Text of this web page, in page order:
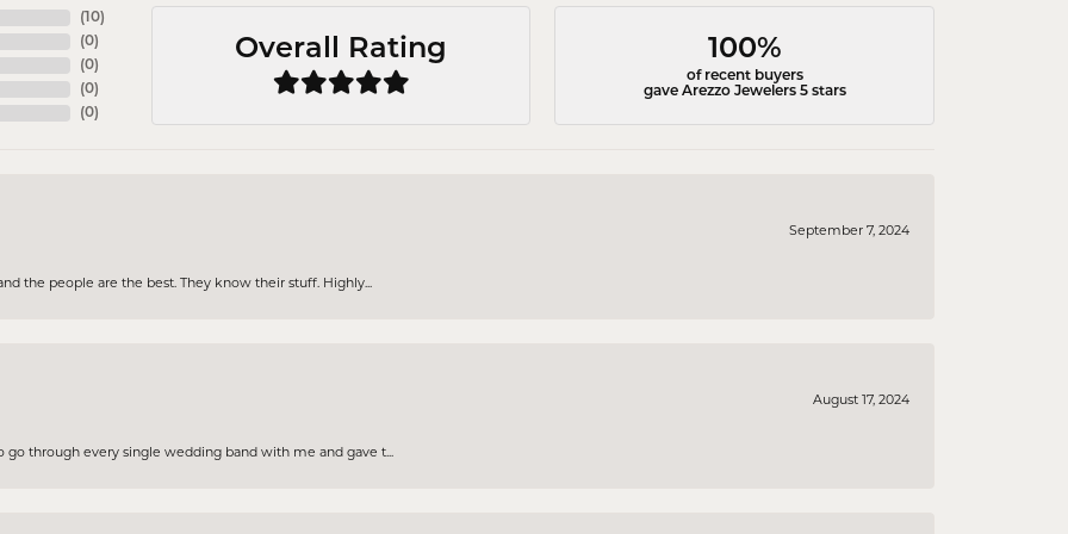
( 10)
(0)
(0)
(0)
(0)
Overall Rating 100%
of recent buyers
gave Arezzo Jewelers 5 stars
September 7, 2024
the people are the best. They know their stuff. Highly...
August 17, 2024
through every single wedding band with me and gave t...